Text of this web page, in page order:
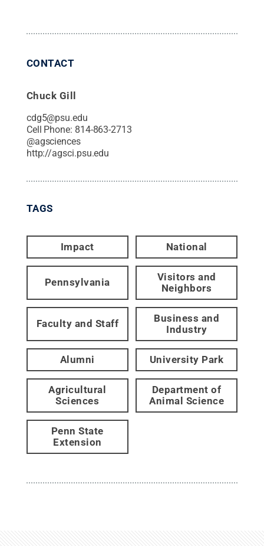
CONTACT
Chuck Gill
cdg5@psu.edu
Cell Phone: 814-863-2713
@agsciences
http://agsci.psu.edu
TAGS
Impact National
Pennsylvania
Visitors and
Neighbors
Faculty and Staff
Business and
Industry
Alumni University Park
Agricultural
Sciences
Department of
Animal Science
Penn State
Extension